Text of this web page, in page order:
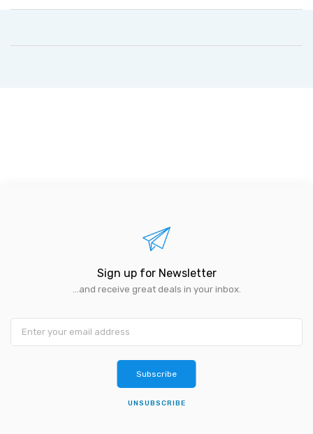
Sign up for Newsletter
...and receive great deals in your inbox.
Subscribe
UNSUBSCRIBE